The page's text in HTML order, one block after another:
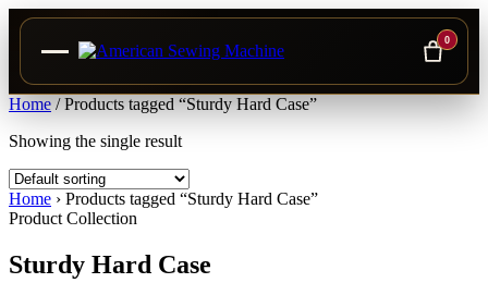
0
Skip
content
Home /Products tagged “Sturdy Hard Case”
Showing the single result
Home › Products tagged “Sturdy Hard Case”
Product Collection
Sturdy Hard Case